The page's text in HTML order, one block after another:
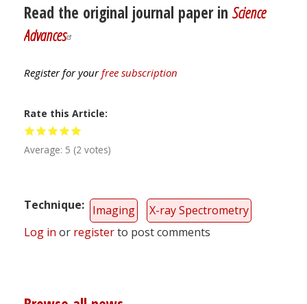
Read the original journal paper in Science
Advances
Register for yourfree subscription
Rate this Article
Average: 5 (2 votes)
Technique Imaging
X-ray Spectrometry
Log in or registerto post comments